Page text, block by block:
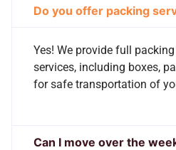
Do you offer packing
Yes! We provide full
services, including boxes,
for safe transportation of
Can I move over the